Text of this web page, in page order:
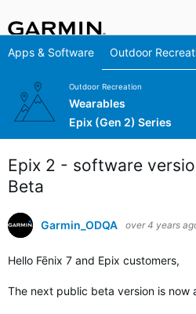
Apps & Software Outdoor
Outdoor Recreation
Wearables
Epix (Gen 2) Series
Epix 2 - software
Beta
Garmin_ODQA over 4 years
Hello Fēnix 7 and Epix customers,
The next public beta version is now